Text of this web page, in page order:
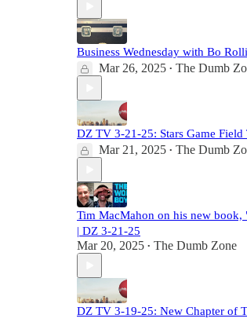
Business Wednesday with Bo
Mar 26, 2025 • The Dumb
DZ TV 3-21-25: Stars Game Field
Mar 21, 2025 • The Dumb
Tim MacMahon on his new book,
| DZ 3-21-25
Mar 20, 2025 • The Dumb Zone
DZ TV 3-19-25: New Chapter of